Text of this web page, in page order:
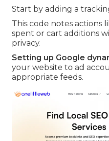
Start by adding a
This code notes actions
spent or cart additions
privacy.
Setting up Google
your website to ad
appropriate feeds.